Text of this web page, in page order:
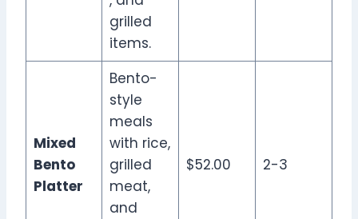
grilled
items.
Mixed
Bento
Platter
Bento-
style
meals
with rice,
grilled
meat,
and
$52.00 2-3